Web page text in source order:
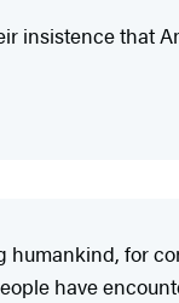
insistence that
for
have